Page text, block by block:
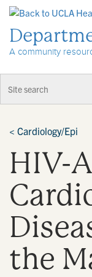
A community
< Cardiology/Epi
HIV-
the